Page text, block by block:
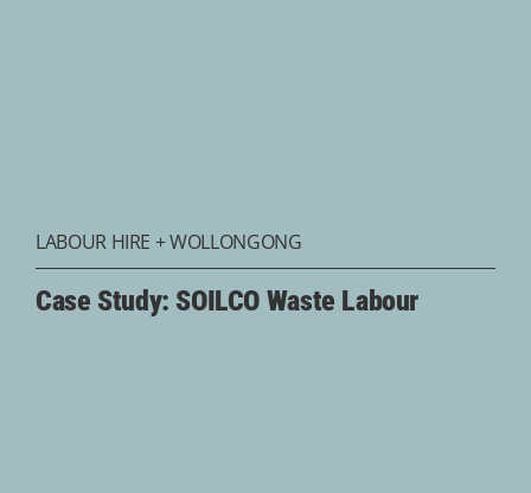
LABOUR HIRE +WOLLONGONG
Case Study: SOILCO Waste Labour